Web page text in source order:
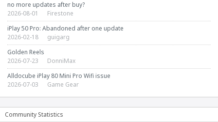
no more updates after buy?
2026-08-01
Firestone
iPlay 50 Pro: Abandoned after one update
2026-02-18
guigarg
Golden Reels
2026-07-23
DonniMax
Alldocube iPlay 80 Mini Pro Wifi issue
2026-07-03
Game Gear
Community Statistics